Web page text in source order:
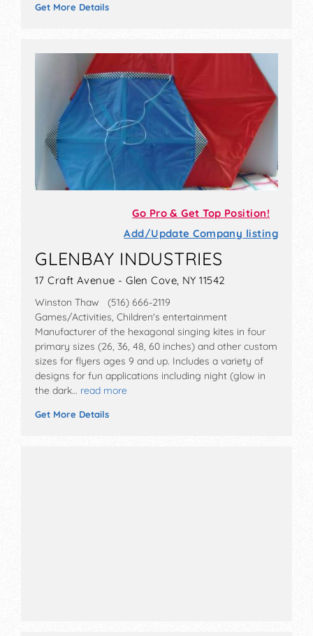
Get More Details
Go Pro & Get Top Position!
Add/Update Company listing
GLENBAY INDUSTRIES
17 Craft Avenue - Glen Cove, NY 11542
Winston Thaw (516) 666-2119
Games/Activities, Children's entertainment
Manufacturer of the hexagonal singing kites in four
primary sizes (26, 36, 48, 60 inches) and other custom
sizes for flyers ages 9 and up. Includes a variety of
designs for fun applications including night (glow in
the dark… read more
Get More Details